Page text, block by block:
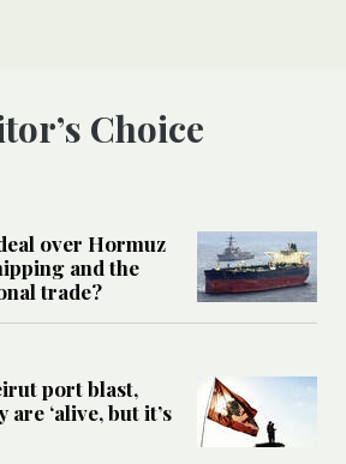
Choice
over Hormuz
and the
trade?
port blast,
‘alive, but it’s